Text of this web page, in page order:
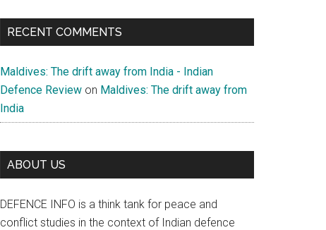
RECENT COMMENTS
Maldives: The drift away from India - Indian
Defence Review on Maldives: The drift away from
India
ABOUT US
DEFENCE INFO is a think tank for peace and
conflict studies in the context of Indian defence